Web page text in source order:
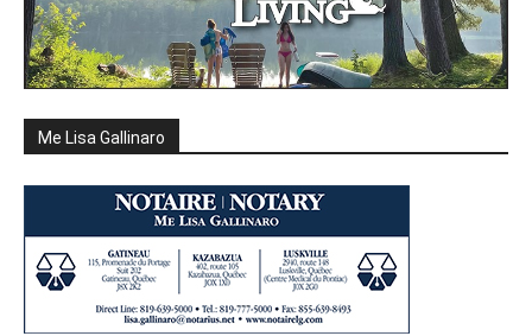
Me Lisa Gallinaro